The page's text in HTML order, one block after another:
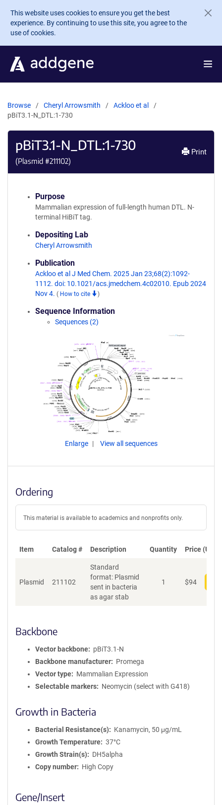
Skip to main content
This website uses cookies to ensure you get the best
experience. By continuing to use this site, you agree to the
use of cookies.
Browse Cheryl Arrowsmith
Ackloo et al
pBiT3.1-N_DTL:1-730
pBiT3.1-N_DTL:1-730
(Plasmid #211102)
Print
Purpose
Mammalian expression of full-length human DTL. N-
terminal HiBiT tag.
Depositing Lab
Cheryl Arrowsmith
Publication
Ackloo et al J Med Chem. 2025 Jan 23;68(2):1092-
1112. doi: 10.1021/acs.jmedchem.4c02010. Epub 2024
Nov 4. ( How to cite )
Sequence Information
Sequences (2)
Enlarge View all sequences
Ordering
This material is available to academics and nonprofits only.
Item Catalog # Description Quantity Price (USD)
Plasmid 211102
Standard
format: Plasmid
sent in bacteria
as agar stab
1 $94
Backbone
Vector backbone
pBiT3.1-N
Backbone manufacturer
Promega
Vector type
Mammalian Expression
Selectable markers
Neomycin (select with G418)
Growth in Bacteria
Bacterial Resistance(s)
Kanamycin, 50 μg/mL
Growth Temperature
37°C
Growth Strain(s)
DH5alpha
Copy number
High Copy
Gene/Insert